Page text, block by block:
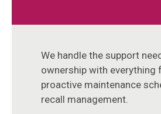
We handle the support
ownership with everything
proactive maintenance
recall management.